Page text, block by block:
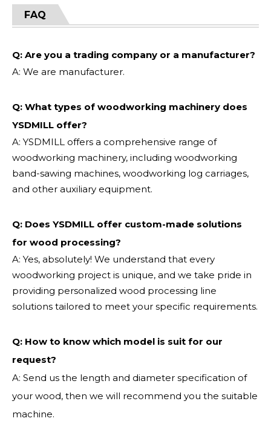
FAQ
Q: Are you a trading company or a manufacturer?
A: We are manufacturer.
Q: What types of woodworking machinery does
YSDMILL offer?
A: YSDMILL offers a comprehensive range of
woodworking machinery, including woodworking
band-sawing machines, woodworking log carriages,
and other auxiliary equipment.
Q: Does YSDMILL offer custom-made solutions
for wood processing?
A: Yes, absolutely! We understand that every
woodworking project is unique, and we take pride in
providing personalized wood processing line
solutions tailored to meet your specific requirements.
Q: How to know which model is suit for our
request?
A: Send us the length and diameter specification of
your wood, then we will recommend you the suitable
machine.